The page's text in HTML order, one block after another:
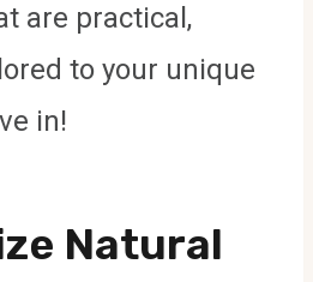
are practical,
to your unique
in!
Natural